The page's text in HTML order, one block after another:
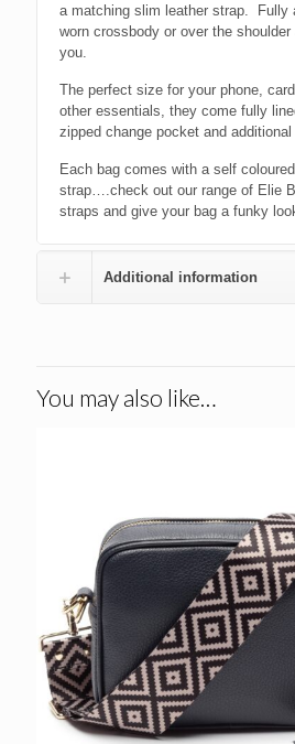
a matching slim leather strap. Fully
worn crossbody or over the
you.
The perfect size for your phone,
other essentials, they come fully
zipped change pocket and
Each bag comes with a self
strap….check out our range of Elie
straps and give your bag a funky
Additional information
You may also like…